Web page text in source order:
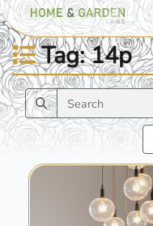
Tag: 14p